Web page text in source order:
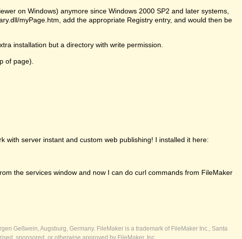
on Windows) anymore since Windows 2000 SP2 and later systems,
myPage.htm, add the appropriate Registry entry, and would then be
installation but a directory with write permission.
of page).
with server instant and custom web publishing! I installed it here:
the services window and now I can do curl commands from FileMaker
Geßwein, Augsburg, Germany. FileMaker is a trademark of FileMaker Inc., Santa
sponsored, or otherwise approved by FileMaker, Inc.